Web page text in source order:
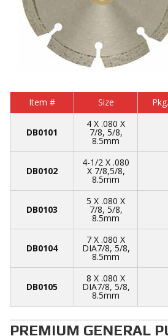
Item # Size
DB0101
4 X .080 X
7/8, 5/8,
8.5mm
DB0102
4-1/2 X .080
X 7/8,5/8,
8.5mm
DB0103
5 X .080 X
7/8, 5/8,
8.5mm
DB0104
7 X .080 X
DIA7/8, 5/8,
8.5mm
DB0105
8 X .080 X
DIA7/8, 5/8,
8.5mm
PREMIUM GENERAL